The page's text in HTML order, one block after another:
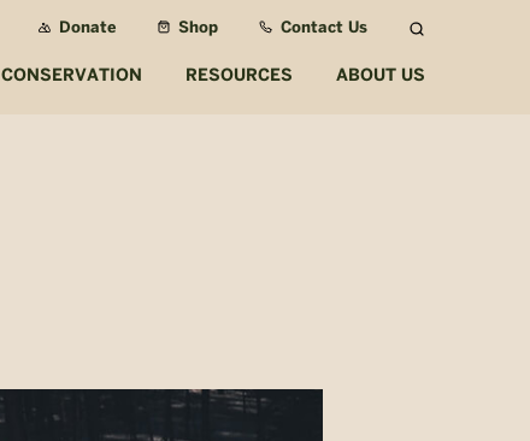
Donate Shop Contact Us
CONSERVATION RESOURCES ABOUT US